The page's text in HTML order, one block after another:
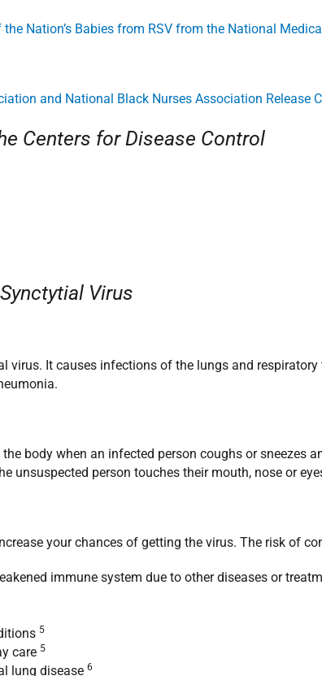
Nation’s Babies from RSV from the National
and National Black Nurses Association Release
Centers for Disease Control
Virus
virus. It causes infections of the lungs and
body when an infected person coughs or
unsuspected person touches their mouth, nose or
your chances of getting the virus. The risk of
immune system due to other diseases or
5
care 5
lung disease 6